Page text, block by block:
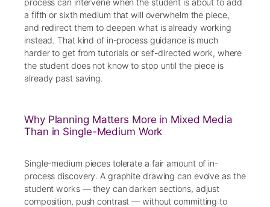
a fifth or sixth medium that will overwhelm the piece,
and redirect them to deepen what is already working
instead. That kind of in-process guidance is much
harder to get from tutorials or self-directed work, where
the student does not know to stop until the piece is
already past saving.
Why Planning Matters More in Mixed Media
Than in Single-Medium Work
Single-medium pieces tolerate a fair amount of in-
process discovery. A graphite drawing can evolve as the
student works — they can darken sections, adjust
composition, push contrast — without committing to